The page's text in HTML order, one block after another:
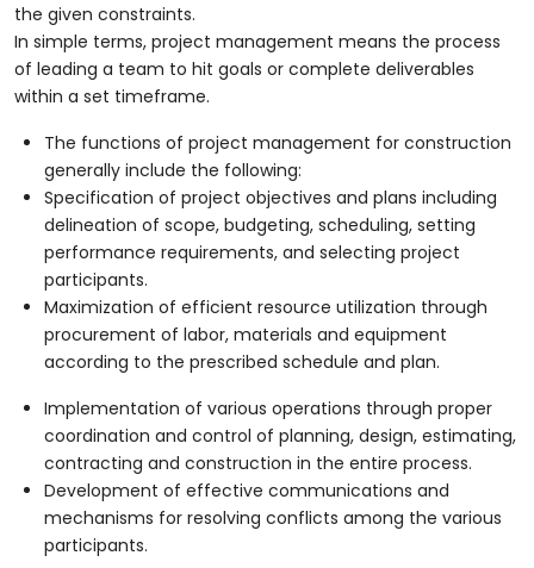
the given constraints.
In simple terms, project management means the process
of leading a team to hit goals or complete deliverables
within a set timeframe.
The functions of project management for construction
generally include the following:
Specification of project objectives and plans including
delineation of scope, budgeting, scheduling, setting
performance requirements, and selecting project
participants.
Maximization of efficient resource utilization through
procurement of labor, materials and equipment
according to the prescribed schedule and plan.
Implementation of various operations through proper
coordination and control of planning, design, estimating,
contracting and construction in the entire process.
Development of effective communications and
mechanisms for resolving conflicts among the various
participants.